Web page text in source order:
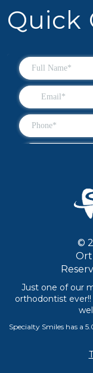
Quick
©
Just one of our
orthodontist
Specialty Smiles has a